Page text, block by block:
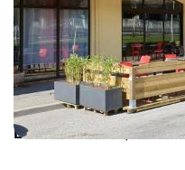
LOGIS HOTELS |